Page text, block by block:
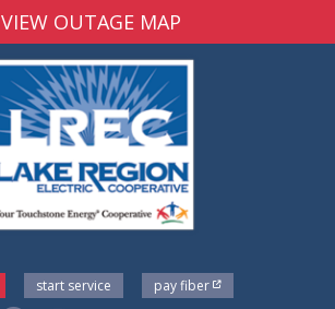
VIEW OUTAGE MAP
start service
pay fiber